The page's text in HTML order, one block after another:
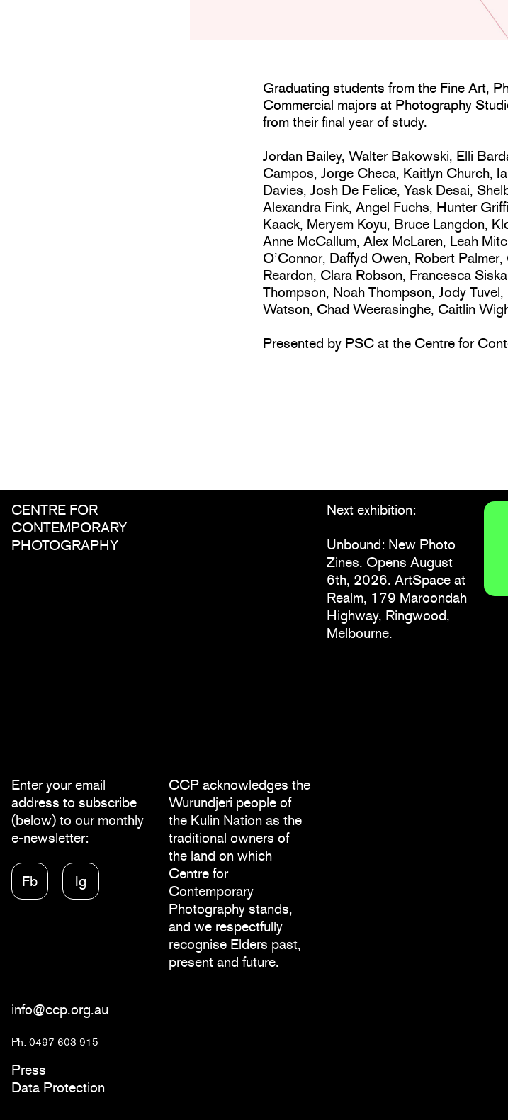
Graduating students from the Fine Art,
Commercial majors at Photography
from their final year of study.
Jordan Bailey, Walter Bakowski, Elli
Campos, Jorge Checa, Kaitlyn Church,
Davies, Josh De Felice, Yask Desai,
Alexandra Fink, Angel Fuchs, Hunter
Kaack, Meryem Koyu, Bruce Langdon,
Anne McCallum, Alex McLaren, Leah
O’Connor, Daffyd Owen, Robert
Reardon, Clara Robson, Francesca
Thompson, Noah Thompson, Jody
Watson, Chad Weerasinghe, Caitlin
Presented by PSC at the Centre for
CENTRE FOR
CONTEMPORARY
PHOTOGRAPHY
Next exhibition:
Unbound: New Photo
Zines. Opens August
6th, 2026. ArtSpace at
Realm, 179 Maroondah
Highway, Ringwood,
Melbourne.
Enter your email
address to subscribe
(below) to our monthly
e-newsletter:
Fb Ig
CCP acknowledges the
Wurundjeri people of
the Kulin Nation as the
traditional owners of
the land on which
Centre for
Contemporary
Photography stands,
and we respectfully
recognise Elders past,
present and future.
info@ccp.org.au
Ph: 0497 603 915
Press
Data Protection